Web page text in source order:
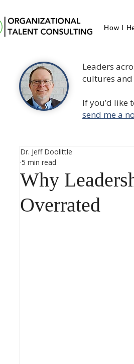
How I
Why
Overrated
Dr. Jeff Doolittle
5 min read
Leaders
cultures
If you’d like
send me a